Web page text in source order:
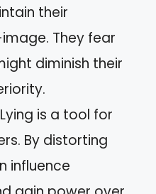
their
They fear
diminish their
is a tool for
By distorting
influence